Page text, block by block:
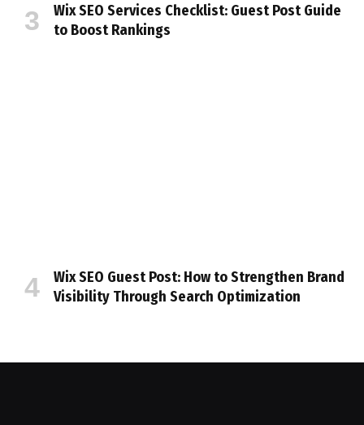
Wix SEO Services Checklist: Guest Post Guide
to Boost Rankings
Wix SEO Guest Post: How to Strengthen Brand
Visibility Through Search Optimization